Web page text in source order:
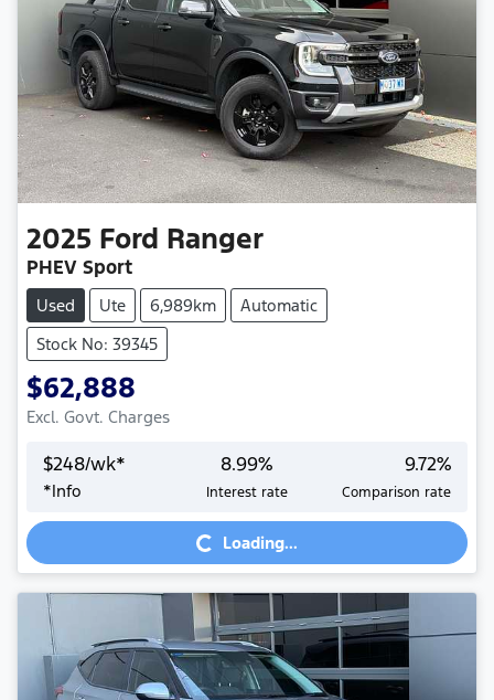
2025 Ford Ranger
PHEV Sport
Used Ute 6,989km
Automatic
Stock No: 39345
$62,888
Excl. Govt. Charges
$248/wk*
*Info
8.99%
Interest rate
9.72%
Comparison rate
Loading... Loading...